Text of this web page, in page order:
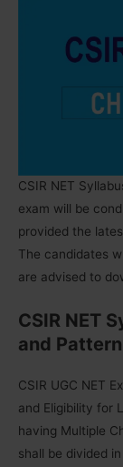
CSIR NET
exam will be
provided the
The candidates
are advised to
CSIR NET
and Pattern
CSIR UGC NET
and Eligibility for
having Multiple
shall be divided